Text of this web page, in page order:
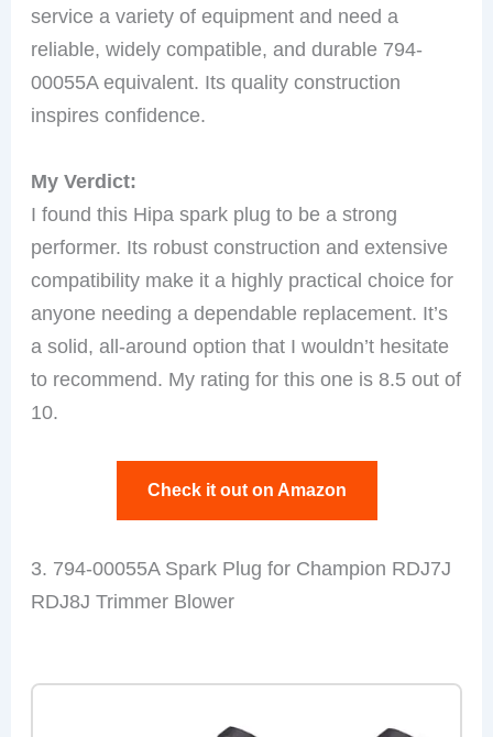
service a variety of equipment and need a
reliable, widely compatible, and durable 794-
00055A equivalent. Its quality construction
inspires confidence.
My Verdict:
I found this Hipa spark plug to be a strong
performer. Its robust construction and extensive
compatibility make it a highly practical choice for
anyone needing a dependable replacement. It’s
a solid, all-around option that I wouldn’t hesitate
to recommend. My rating for this one is 8.5 out of
10.
Check it out on Amazon
3. 794-00055A Spark Plug for Champion RDJ7J
RDJ8J Trimmer Blower